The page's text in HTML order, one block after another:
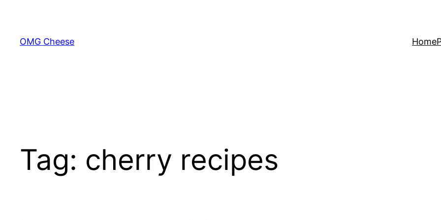
content
OMG Cheese Home
Tag: cherry recipes